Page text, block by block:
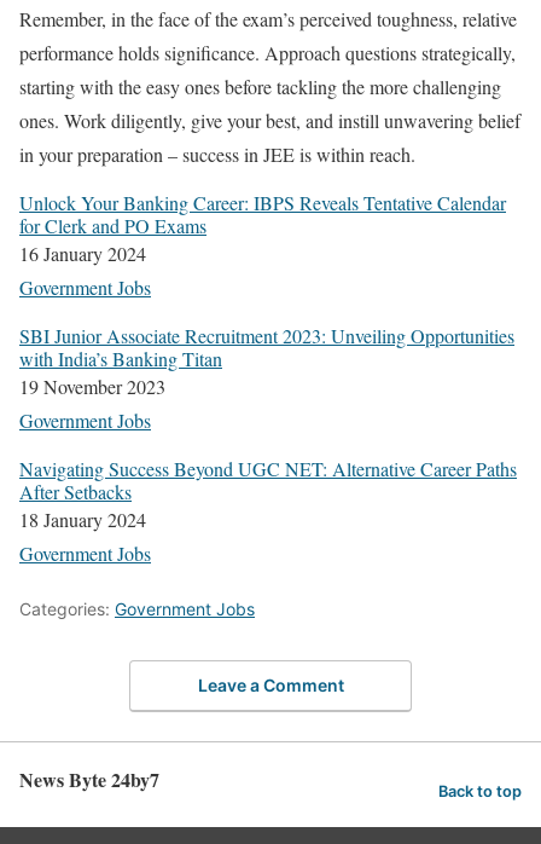
Remem­ber, in the face of the exam­’s per­ceived tough­ness, rel­a­tive
per­for­mance holds sig­nif­i­cance. Approach ques­tions strate­gi­cal­ly,
start­ing with the easy ones before tack­ling the more chal­leng­ing
ones. Work dili­gent­ly, give your best, and instill unwa­ver­ing belief
in your prepa­ra­tion – suc­cess in JEE is with­in reach.
Unlock Your Bank­ing Career: IBPS Reveals Ten­ta­tive Cal­en­dar
for Clerk and PO Exams
16 Jan­u­ary 2024
Gov­ern­ment Jobs
SBI Junior Asso­ciate Recruit­ment 2023: Unveil­ing Oppor­tu­ni­ties
with India’s Bank­ing Titan
19 Novem­ber 2023
Gov­ern­ment Jobs
Nav­i­gat­ing Suc­cess Beyond UGC NET: Alter­na­tive Career Paths
After Set­backs
18 Jan­u­ary 2024
Gov­ern­ment Jobs
Categories: Government Jobs
Leave a Comment
News Byte 24by7 Back to top